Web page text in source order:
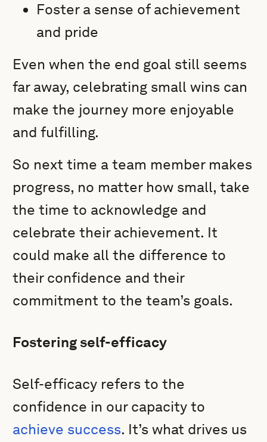
Foster a sense of achievement
and pride
Even when the end goal still seems
far away, celebrating small wins can
make the journey more enjoyable
and fulfilling.
So next time a team member makes
progress, no matter how small, take
the time to acknowledge and
celebrate their achievement. It
could make all the difference to
their confidence and their
commitment to the team’s goals.
Fostering self-efficacy
Self-efficacy refers to the
confidence in our capacity to
achieve success. It’s what drives us